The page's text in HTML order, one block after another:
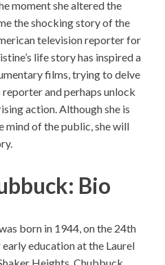
moment she altered the
the shocking story of the
television reporter for
life story has inspired a
films, trying to delve
and perhaps unlock
action. Although she is
of the public, she will
Bio
born in 1944, on the 24th
education at the Laurel